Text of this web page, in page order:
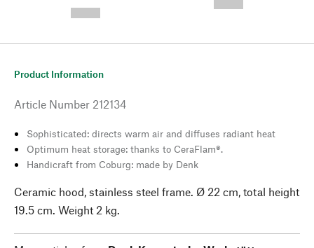
Product Information
Article Number 212134
Sophisticated: directs warm air and diffuses radiant heat
Optimum heat storage: thanks to CeraFlam®.
Handicraft from Coburg: made by Denk
Ceramic hood, stainless steel frame. Ø 22 cm, total height
19.5 cm. Weight 2 kg.